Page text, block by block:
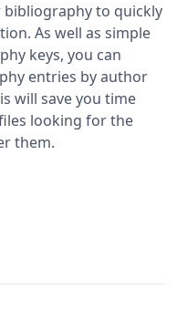
bibliography to quickly
As well as simple
keys, you can
entries by author
will save you time
looking for the
them.